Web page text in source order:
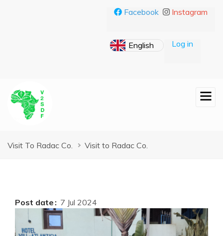
Facebook Instagram
Log in
Breadcrumb
Visit To Radac Co. Visit to Radac Co.
Post date 7 Jul 2024